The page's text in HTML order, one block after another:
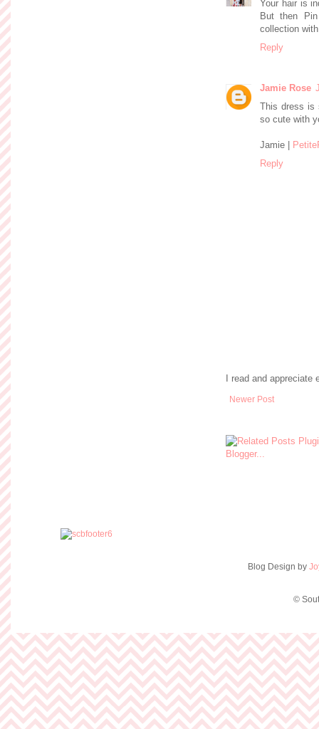
Your hair is
But then
collection
Reply
Jamie Rose
This dress is
so cute with
Jamie |
Reply
I read and
Newer Post
Blog Design by
©